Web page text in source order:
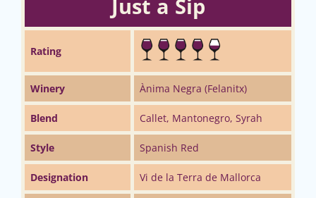
Just a Sip
Rating
Winery Ànima Negra (Felanitx)
Blend Callet, Mantonegro, Syrah
Style Spanish Red
Designation Vi de la Terra de Mallorca